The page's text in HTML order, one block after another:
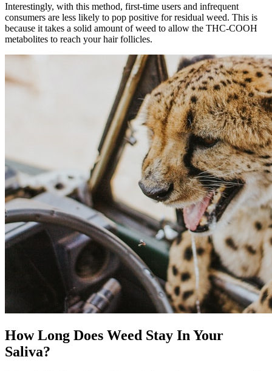
Interestingly, with this method, first-time users and infrequent
consumers are less likely to pop positive for residual weed. This is
because it takes a solid amount of weed to allow the THC-COOH
metabolites to reach your hair follicles.
How Long Does Weed Stay In Your
Saliva?